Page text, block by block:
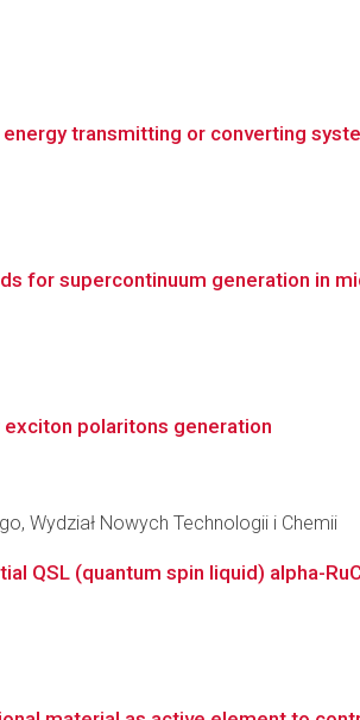
transmitting or converting
for supercontinuum generation in
polaritons generation
Wydział Nowych Technologii i Chemii
QSL (quantum spin liquid) alpha-